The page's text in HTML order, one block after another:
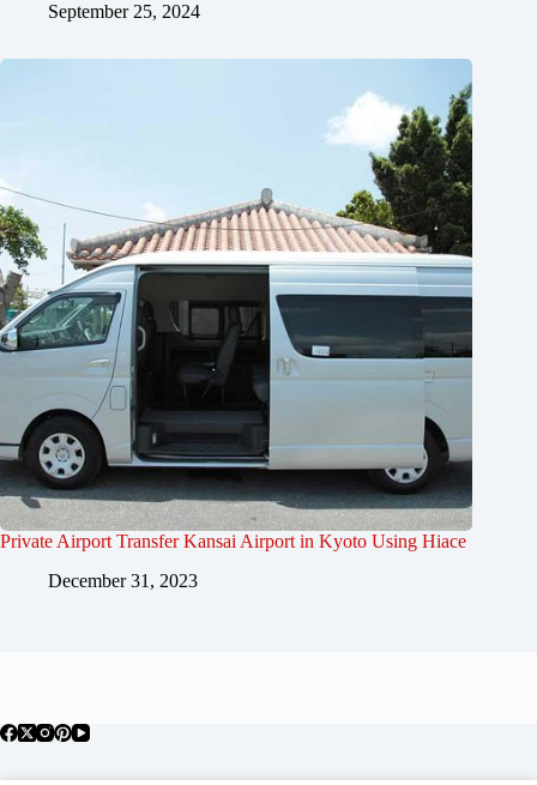
September 25, 2024
Private Airport Transfer Kansai Airport in Kyoto Using Hiace
December 31, 2023